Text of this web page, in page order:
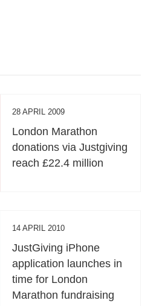
28 APRIL 2009
London Marathon
donations via Justgiving
reach £22.4 million
14 APRIL 2010
JustGiving iPhone
application launches in
time for London
Marathon fundraising